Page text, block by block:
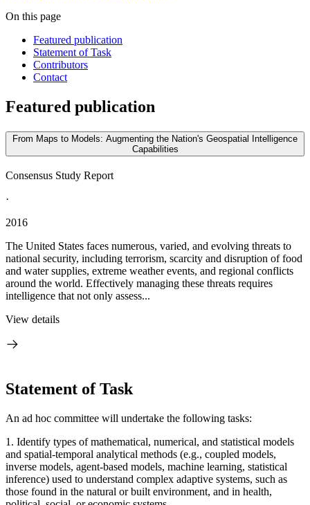
On this page
Featured publication
Statement of Task
Contributors
Contact
Featured publication
From Maps to Models: Augmenting the Nation's Geospatial Intelligence
Capabilities
Consensus Study Report
·
2016
The United States faces numerous, varied, and evolving threats to
national security, including terrorism, scarcity and disruption of food
and water supplies, extreme weather events, and regional conflicts
around the world. Effectively managing these threats requires
intelligence that not only assess...
View details
Statement of Task
An ad hoc committee will undertake the following tasks:
1. Identify types of mathematical, numerical, and statistical models
and spatial-temporal analytical methods (e.g., coupled models,
inverse models, agent-based models, machine learning, statistical
inference) used to understand complex adaptive systems, such as
those found in the natural or built environment, and in health,